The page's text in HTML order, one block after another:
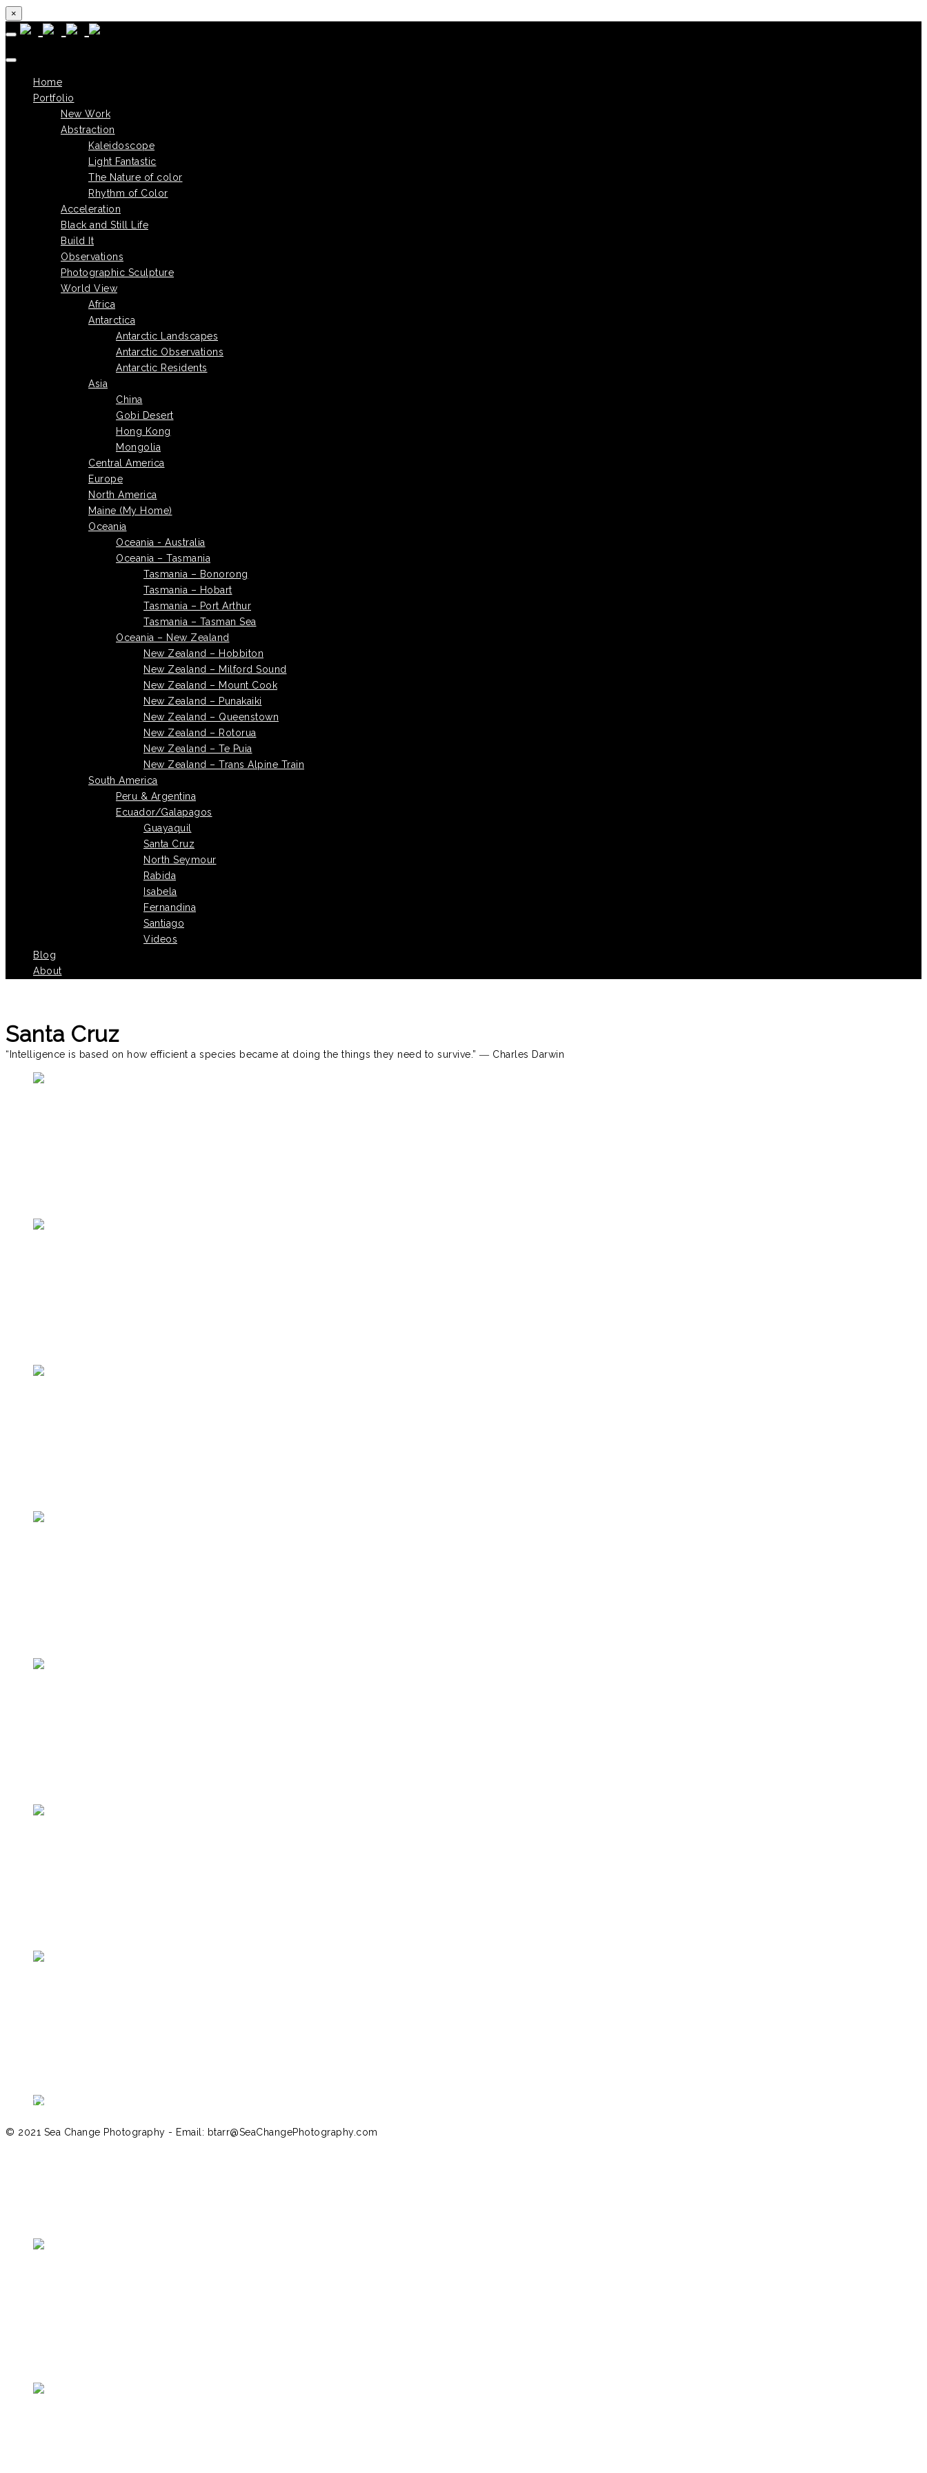
×
Skip to content
Home
Portfolio
New Work
Abstraction
Kaleidoscope
Light Fantastic
The Nature of color
Rhythm of Color
Acceleration
Black and Still Life
Build It
Observations
Photographic Sculpture
World View
Africa
Antarctica
Antarctic Landscapes
Antarctic Observations
Antarctic Residents
Asia
China
Gobi Desert
Hong Kong
Mongolia
Central America
Europe
North America
Maine (My Home)
Oceania
Oceania - Australia
Oceania – Tasmania
Tasmania – Bonorong
Tasmania – Hobart
Tasmania – Port Arthur
Tasmania – Tasman Sea
Oceania – New Zealand
New Zealand – Hobbiton
New Zealand – Milford Sound
New Zealand – Mount Cook
New Zealand – Punakaiki
New Zealand – Queenstown
New Zealand – Rotorua
New Zealand – Te Puia
New Zealand – Trans Alpine Train
South America
Peru & Argentina
Ecuador/Galapagos
Guayaquil
Santa Cruz
North Seymour
Rabida
Isabela
Fernandina
Santiago
Videos
Blog
About
Santa Cruz
“Intelligence is based on how efficient a species became at doing the things they need to survive.” ― Charles Darwin
Return to Galapagos Menu
© 2021 Sea Change Photography - Email: btarr@SeaChangePhotography.com